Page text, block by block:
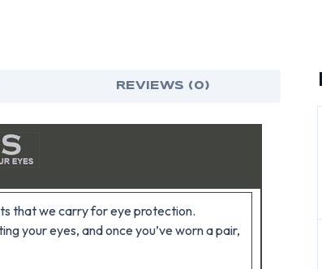
REVIEWS (0)
that we carry for eye protection.
your eyes, and once you’ve worn a pair,